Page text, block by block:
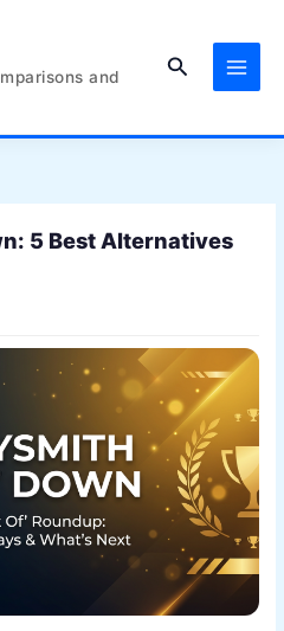
and
Search
5 Best Alternatives